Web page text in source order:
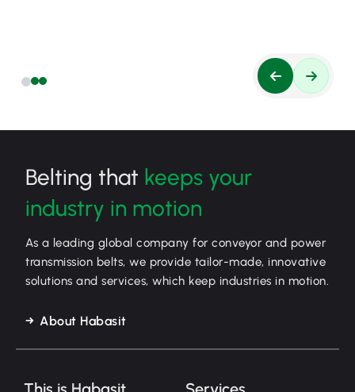
Belting that keeps your
industry in motion
As a leading global company for conveyor and power
transmission belts, we provide tailor-made, innovative
solutions and services, which keep industries in motion.
About Habasit